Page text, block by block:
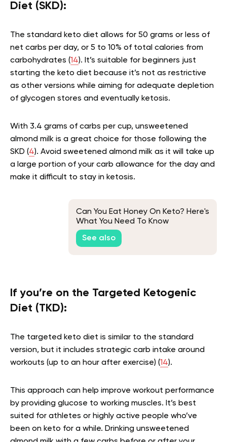
Diet (SKD):
The standard keto diet allows for 50 grams or less of
net carbs per day, or 5 to 10% of total calories from
carbohydrates (14). It’s suitable for beginners just
starting the keto diet because it’s not as restrictive
as other versions while aiming for adequate depletion
of glycogen stores and eventually ketosis.
With 3.4 grams of carbs per cup, unsweetened
almond milk is a great choice for those following the
SKD (4). Avoid sweetened almond milk as it will take up
a large portion of your carb allowance for the day and
make it difficult to stay in ketosis.
Can You Eat Honey On Keto? Here's
What You Need To Know
See also
If you’re on the Targeted Ketogenic
Diet (TKD):
The targeted keto diet is similar to the standard
version, but it includes strategic carb intake around
workouts (up to an hour after exercise) (14).
This approach can help improve workout performance
by providing glucose to working muscles. It’s best
suited for athletes or highly active people who’ve
been on keto for a while. Drinking unsweetened